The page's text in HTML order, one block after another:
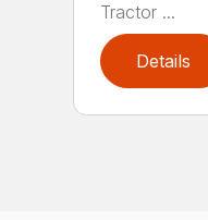
Tractor ...
Details